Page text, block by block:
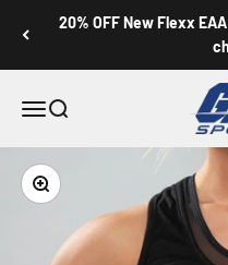
20% OFF New Flexx
MenuSearch
GAT
Zoom